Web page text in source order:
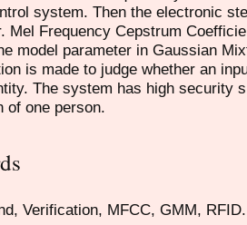
system. Then the electronic
Mel Frequency Cepstrum
model parameter in Gaussian
is made to judge whether an
The system has high security
of one person.
Verification, MFCC, GMM, RFID.